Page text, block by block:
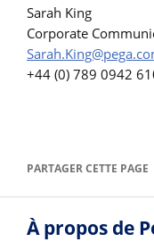
Sarah King
Corporate
+44 (0) 789 0942
PARTAGER CETTE PAGE
À propos de